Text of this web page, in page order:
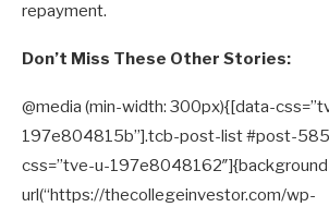
repayment.
Don’t Miss These Other Stories:
@media (min-width: 300px){[data-
197e804815b”].tcb-post-list #post-
css=”tve-u-
url(“https://thecollegeinvestor.com/wp-